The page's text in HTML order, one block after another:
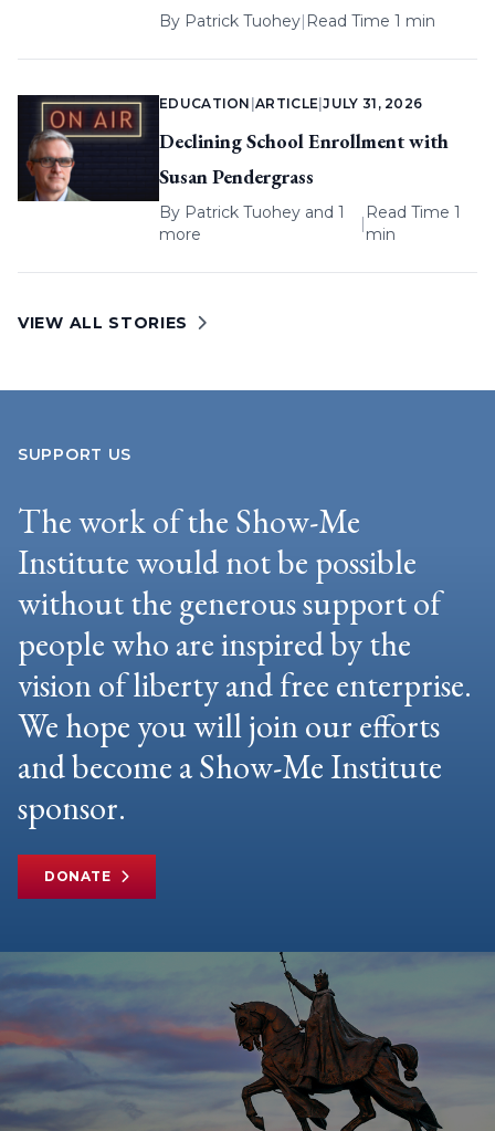
By Patrick Tuohey| Read Time 1 min
EDUCATION |ARTICLE |JULY 31, 2026
Declining School Enrollment with
Susan Pendergrass
By Patrick Tuohey and 1
more
|
Read Time 1
min
VIEW ALL STORIES
SUPPORT US
The work of the Show-Me
Institute would not be possible
without the generous support of
people who are inspired by the
vision of liberty and free enterprise.
We hope you will join our efforts
and become a Show-Me Institute
sponsor.
DONATE